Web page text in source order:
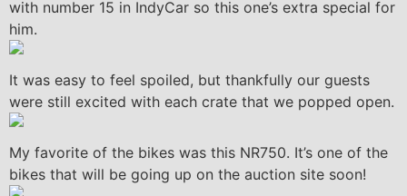
with number 15 in IndyCar so this one’s extra special for
him.
It was easy to feel spoiled, but thankfully our guests
were still excited with each crate that we popped open.
My favorite of the bikes was this NR750. It’s one of the
bikes that will be going up on the auction site soon!